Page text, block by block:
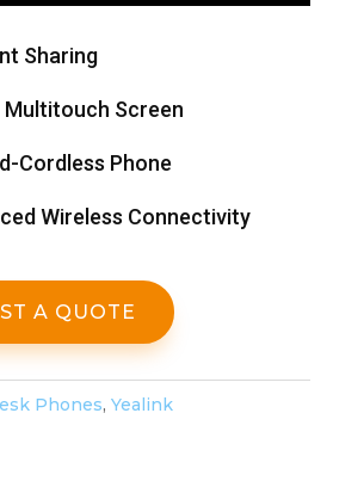
Sharing
Multitouch Screen
Cordless Phone
Wireless Connectivity
A QUOTE
Phones, Yealink